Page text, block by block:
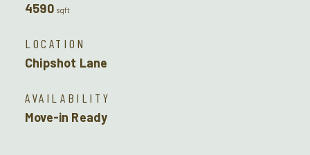
4590 sqft
LOCATION
Chipshot Lane
AVAILABILITY
Move-in Ready